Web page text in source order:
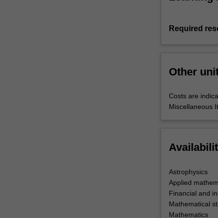
Required
Other
Costs are
Miscellaneous
Astrophysics
Applied
Financial and
Mathematical
Mathematics